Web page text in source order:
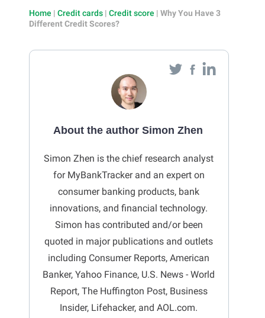
Home | Credit cards | Credit score | Why You Have 3
Different Credit Scores?
About the author Simon Zhen
Simon Zhen is the chief research analyst
for MyBankTracker and an expert on
consumer banking products, bank
innovations, and financial technology.
Simon has contributed and/or been
quoted in major publications and outlets
including Consumer Reports, American
Banker, Yahoo Finance, U.S. News - World
Report, The Huffington Post, Business
Insider, Lifehacker, and AOL.com.